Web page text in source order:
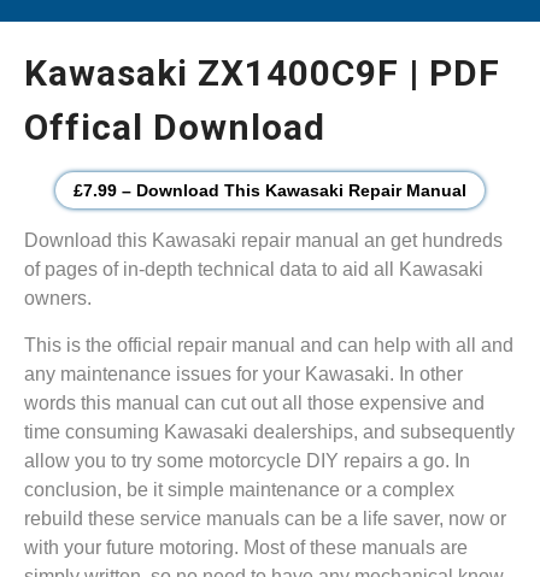
Kawasaki ZX1400C9F | PDF
Offical Download
£7.99 – Download This Kawasaki Repair Manual
Download this Kawasaki repair manual an get hundreds
of pages of in-depth technical data to aid all Kawasaki
owners.
This is the official repair manual and can help with all and
any maintenance issues for your Kawasaki. In other
words this manual can cut out all those expensive and
time consuming Kawasaki dealerships, and subsequently
allow you to try some motorcycle DIY repairs a go. In
conclusion, be it simple maintenance or a complex
rebuild these service manuals can be a life saver, now or
with your future motoring. Most of these manuals are